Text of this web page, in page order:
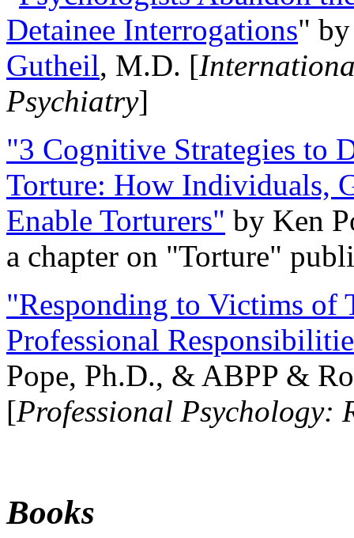
Detainee Interrogations"
Gutheil, M.D. [
Psychiatry]
"3 Cognitive Strategies to
Torture: How Individuals,
Enable Torturers" by Ken
a chapter on "Torture"
"Responding to Victims of
Professional
Pope, Ph.D., & ABPP &
[Professional Psychology:
Books